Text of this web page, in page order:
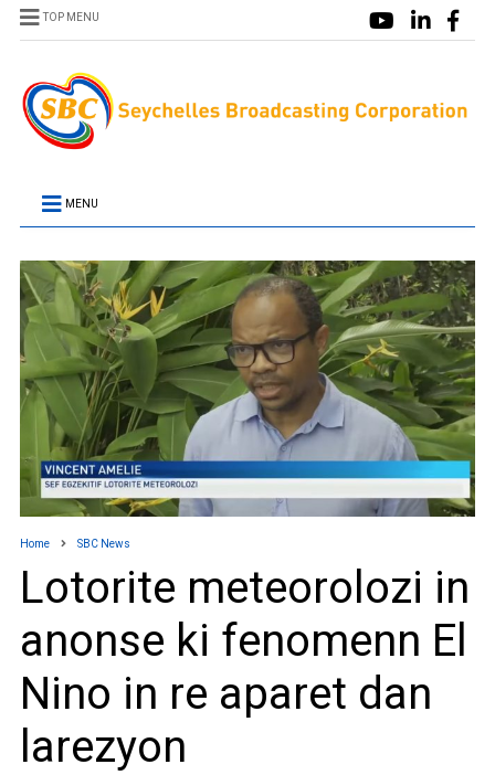
TOP MENU
MENU
Home SBC News
Lotorite meteorolozi in
anonse ki fenomenn El
Nino in re aparet dan
larezyon